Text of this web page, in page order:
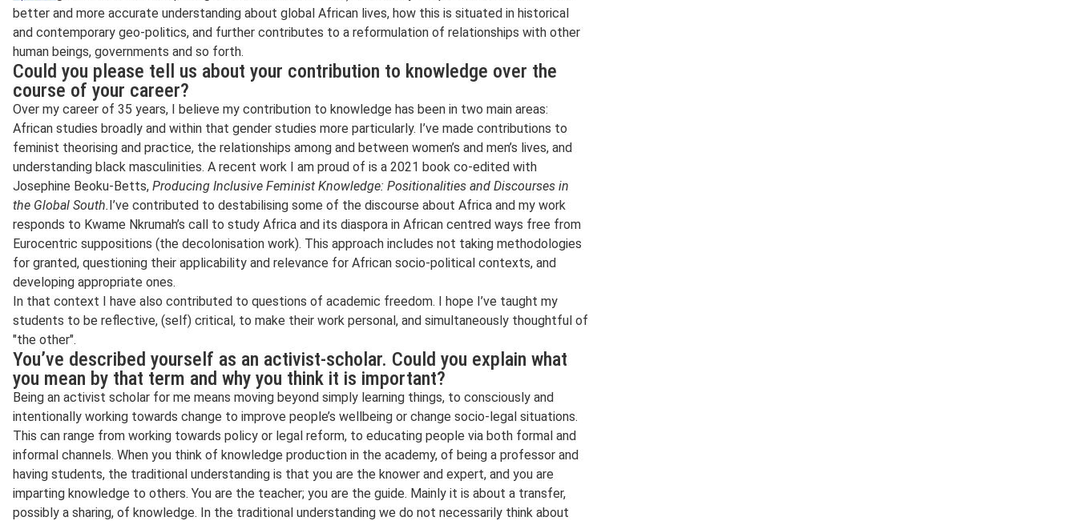
better and more accurate understanding about global African lives, how this is situated in historical
and contemporary geo-politics, and further contributes to a reformulation of relationships with other
human beings, governments and so forth.
Could you please tell us about your contribution to knowledge over the
course of your career?
Over my career of 35 years, I believe my contribution to knowledge has been in two main areas:
African studies broadly and within that gender studies more particularly. I’ve made contributions to
feminist theorising and practice, the relationships among and between women’s and men’s lives, and
understanding black masculinities. A recent work I am proud of is a 2021 book co-edited with
Josephine Beoku-Betts, Producing Inclusive Feminist Knowledge: Positionalities and Discourses in
the Global South.I’ve contributed to destabilising some of the discourse about Africa and my work
responds to Kwame Nkrumah’s call to study Africa and its diaspora in African centred ways free from
Eurocentric suppositions (the decolonisation work). This approach includes not taking methodologies
for granted, questioning their applicability and relevance for African socio-political contexts, and
developing appropriate ones.
In that context I have also contributed to questions of academic freedom. I hope I’ve taught my
students to be reflective, (self) critical, to make their work personal, and simultaneously thoughtful of
"the other".
You’ve described yourself as an activist-scholar. Could you explain what
you mean by that term and why you think it is important?
Being an activist scholar for me means moving beyond simply learning things, to consciously and
intentionally working towards change to improve people’s wellbeing or change socio-legal situations.
This can range from working towards policy or legal reform, to educating people via both formal and
informal channels. When you think of knowledge production in the academy, of being a professor and
having students, the traditional understanding is that you are the knower and expert, and you are
imparting knowledge to others. You are the teacher; you are the guide. Mainly it is about a transfer,
possibly a sharing, of knowledge. In the traditional understanding we do not necessarily think about